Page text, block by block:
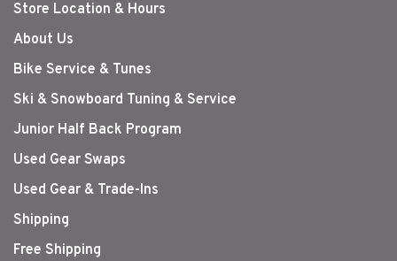
Store Location & Hours
About Us
Bike Service & Tunes
Ski & Snowboard Tuning & Service
Junior Half Back Program
Used Gear Swaps
Used Gear & Trade-Ins
Shipping
Free Shipping